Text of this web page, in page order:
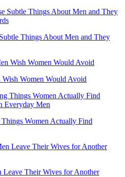
Things About Men and They
Wish Women Would Avoid
Women Actually Find
Leave Their Wives for Another